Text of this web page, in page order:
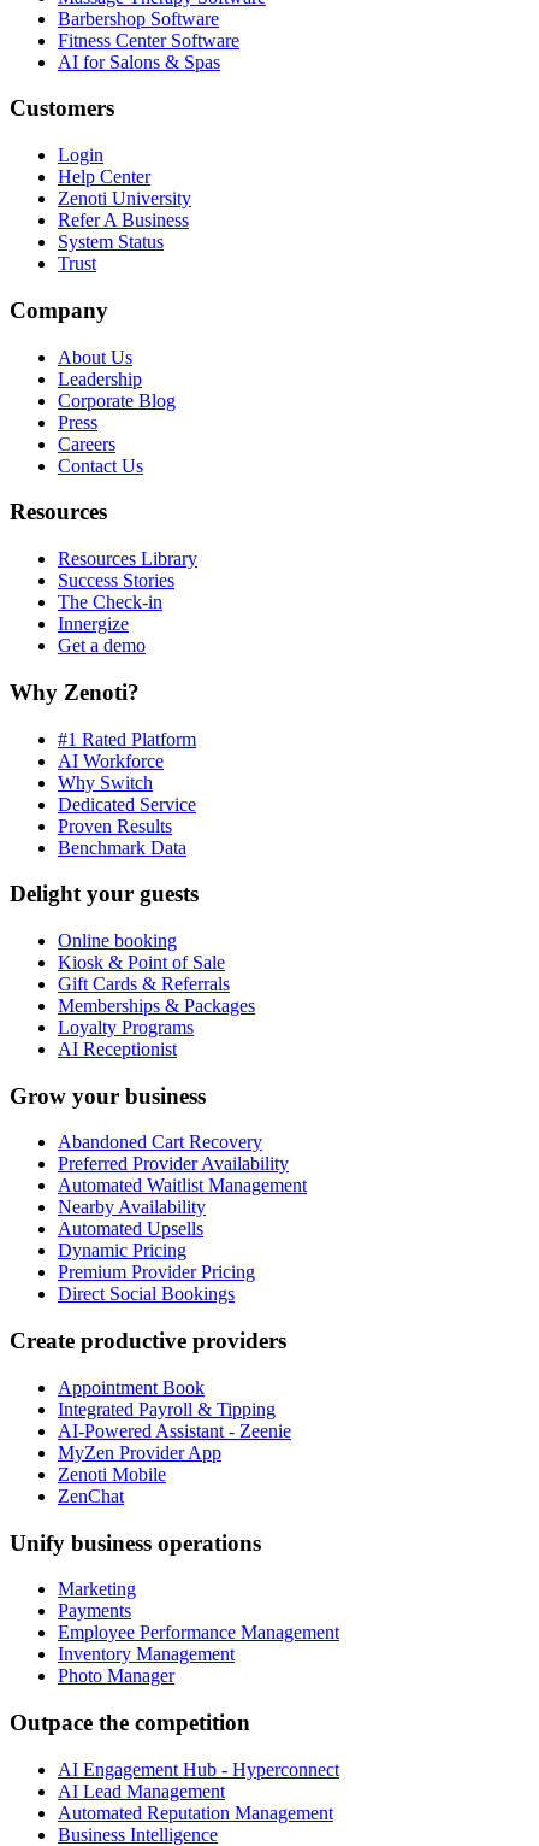
Barbershop Software
Fitness Center Software
AI for Salons & Spas
Customers
Login
Help Center
Zenoti University
Refer A Business
System Status
Trust
Company
About Us
Leadership
Corporate Blog
Press
Careers
Contact Us
Resources
Resources Library
Success Stories
The Check-in
Innergize
Get a demo
Why Zenoti?
#1 Rated Platform
AI Workforce
Why Switch
Dedicated Service
Proven Results
Benchmark Data
Delight your guests
Online booking
Kiosk & Point of Sale
Gift Cards & Referrals
Memberships & Packages
Loyalty Programs
AI Receptionist
Grow your business
Abandoned Cart Recovery
Preferred Provider Availability
Automated Waitlist Management
Nearby Availability
Automated Upsells
Dynamic Pricing
Premium Provider Pricing
Direct Social Bookings
Create productive providers
Appointment Book
Integrated Payroll & Tipping
AI-Powered Assistant - Zeenie
MyZen Provider App
Zenoti Mobile
ZenChat
Unify business operations
Marketing
Payments
Employee Performance Management
Inventory Management
Photo Manager
Outpace the competition
AI Engagement Hub - Hyperconnect
AI Lead Management
Automated Reputation Management
Business Intelligence